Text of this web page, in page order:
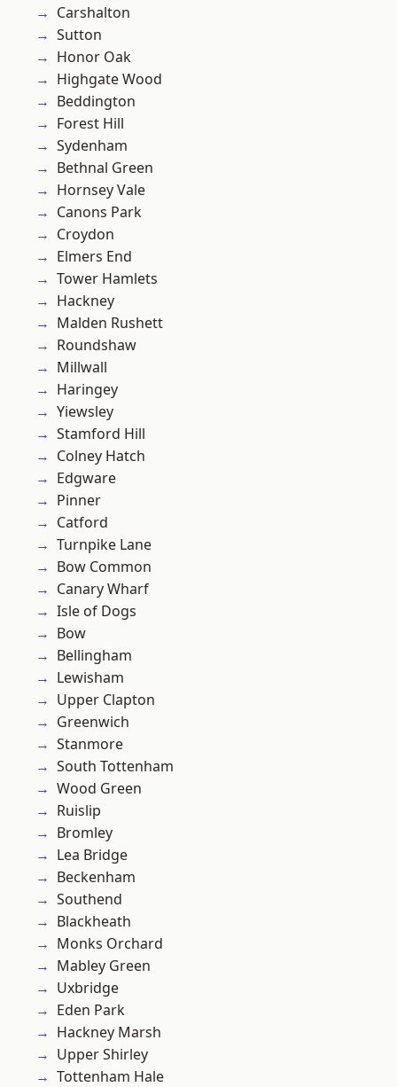
Carshalton
Sutton
Honor Oak
Highgate Wood
Beddington
Forest Hill
Sydenham
Bethnal Green
Hornsey Vale
Canons Park
Croydon
Elmers End
Tower Hamlets
Hackney
Malden Rushett
Roundshaw
Millwall
Haringey
Yiewsley
Stamford Hill
Colney Hatch
Edgware
Pinner
Catford
Turnpike Lane
Bow Common
Canary Wharf
Isle of Dogs
Bow
Bellingham
Lewisham
Upper Clapton
Greenwich
Stanmore
South Tottenham
Wood Green
Ruislip
Bromley
Lea Bridge
Beckenham
Southend
Blackheath
Monks Orchard
Mabley Green
Uxbridge
Eden Park
Hackney Marsh
Upper Shirley
Tottenham Hale